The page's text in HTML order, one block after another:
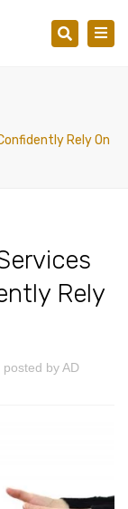
Search
Rely On
Rely
posted byAD